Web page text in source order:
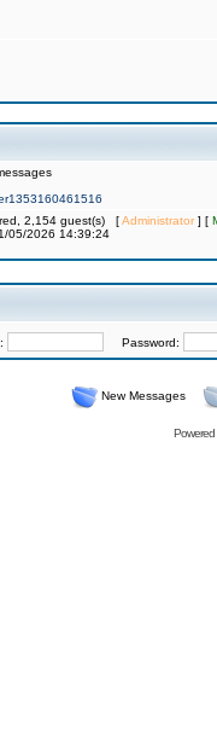
2,154 guest(s) [Administrator] [
05/2026 14:39:24
Password:
New Messages